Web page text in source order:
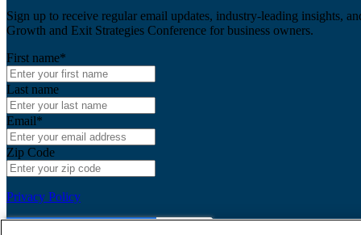
Sign up to receive regular email updates, industry-leading insights,
Growth and Exit Strategies Conference for business owners.
First name*
Last name
Email*
Zip Code
Privacy Policy